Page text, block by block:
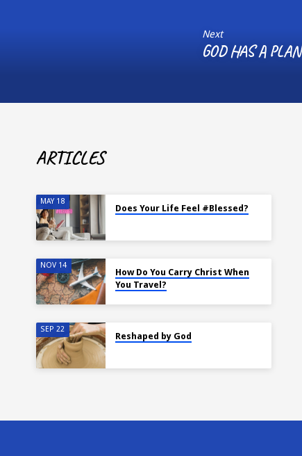
Next
GOD HAS A PLAN
ARTICLES
MAY 18
Does Your Life Feel #Blessed?
NOV 14
How Do You Carry Christ When
You Travel?
SEP 22
Reshaped by God